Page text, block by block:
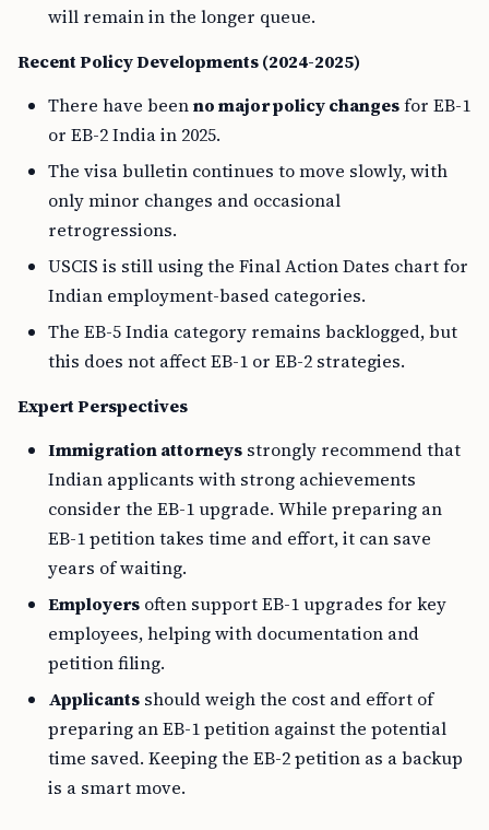
will remain in the longer queue.
Recent Policy Developments (2024-2025)
There have beenno major policy changesfor EB-1
or EB-2 India in 2025.
The visa bulletin continues to move slowly, with
only minor changes and occasional
retrogressions.
USCIS is still using the Final Action Dates chart for
Indian employment-based categories.
The EB-5 India category remains backlogged, but
this does not affect EB-1 or EB-2 strategies.
Expert Perspectives
Immigration attorneys strongly recommend that
Indian applicants with strong achievements
consider the EB-1 upgrade. While preparing an
EB-1 petition takes time and effort, it can save
years of waiting.
Employers often support EB-1 upgrades for key
employees, helping with documentation and
petition filing.
Applicants should weigh the cost and effort of
preparing an EB-1 petition against the potential
time saved. Keeping the EB-2 petition as a backup
is a smart move.